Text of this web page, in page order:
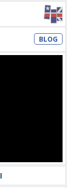
BLOG